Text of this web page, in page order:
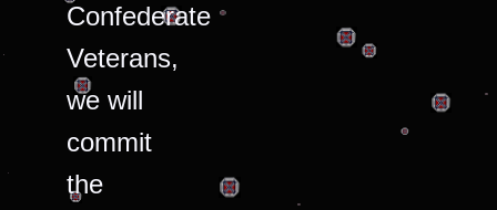
Confederate
Veterans,
we will
commit
the